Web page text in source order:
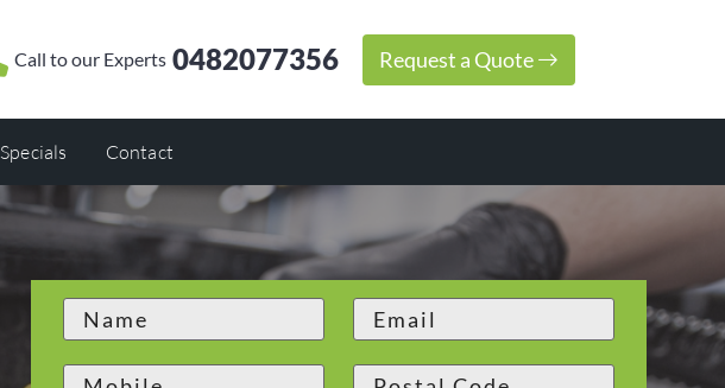
Call to our Experts 0482077356 Request a Quote
Specials Contact